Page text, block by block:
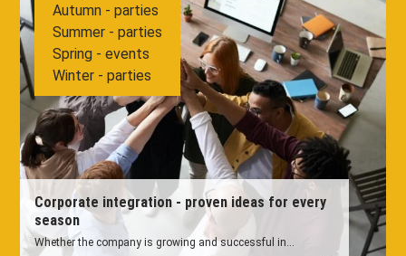
Corporate integration - proven ideas for every
season
Whether the company is growing and successful in...
Autumn - parties
Summer - parties
Spring - events
Winter - parties